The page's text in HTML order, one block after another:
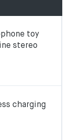
toy
stereo
charging